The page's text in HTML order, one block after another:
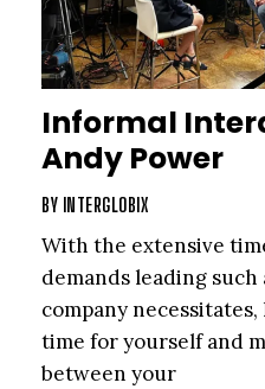
Informal
Andy Power
BY INTERGLOBIX
With the extensive
demands leading such
company
time for yourself and
between your